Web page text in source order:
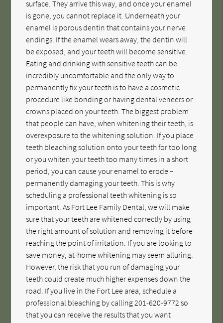
surface. They arrive this way, and once your enamel
is gone, you cannot replace it. Underneath your
enamel is porous dentin that contains your nerve
endings. If the enamel wears away, the dentin will
be exposed, and your teeth will become sensitive.
Eating and drinking with sensitive teeth can be
incredibly uncomfortable and the only way to
permanently fix your teeth is to have a cosmetic
procedure like bonding or having dental veneers or
crowns placed on your teeth. The biggest problem
that people can have, when whitening their teeth, is
overexposure to the whitening solution. If you place
teeth bleaching solution onto your teeth for too long
or you whiten your teeth too many times in a short
period, you can cause your enamel to erode –
permanently damaging your teeth. This is why
scheduling a professional teeth whitening is so
important. As Fort Lee Family Dental, we will make
sure that your teeth are whitened correctly by using
the right amount of solution and removing it before
reaching the point of irritation. If you are looking to
save money, at-home whitening may seem alluring.
However, the risk that you run of damaging your
teeth could create much higher expenses down the
road. If you live in the Fort Lee area, schedule a
professional bleaching by calling201-620-9772 so
that you can receive the results that you want